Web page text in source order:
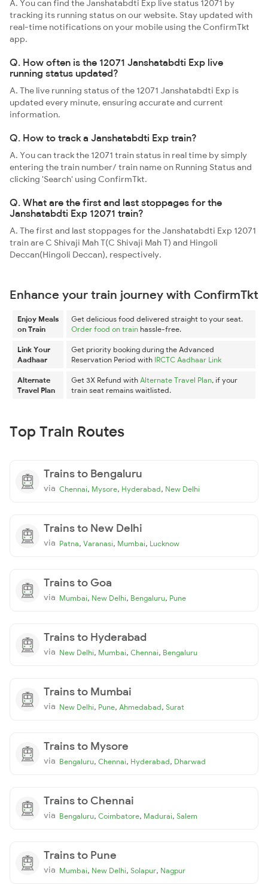
A. You can find the Janshatabdti Exp live status 12071 by
tracking its running status on our website. Stay updated with
real-time notifications on your mobile using the ConfirmTkt
app.
Q. How often is the 12071 Janshatabdti Exp live
running status updated?
A. The live running status of the 12071 Janshatabdti Exp is
updated every minute, ensuring accurate and current
information.
Q. How to track a Janshatabdti Exp train?
A. You can track the 12071 train status in real time by simply
entering the train number/ train name on Running Status and
clicking 'Search' using ConfirmTkt.
Q. What are the first and last stoppages for the
Janshatabdti Exp 12071 train?
A. The first and last stoppages for the Janshatabdti Exp 12071
train are C Shivaji Mah T(C Shivaji Mah T) and Hingoli
Deccan(Hingoli Deccan), respectively.
Enhance your train journey with ConfirmTkt
Enjoy Meals
on Train
Get delicious food delivered straight to your seat.
Order food on train hassle-free.
Link Your
Aadhaar
Get priority booking during the Advanced
Reservation Period with IRCTC Aadhaar Link
Alternate
Travel Plan
Get 3X Refund with Alternate Travel Plan, if your
train seat remains waitlisted.
Top Train Routes
Trains to Bengaluru
via Chennai, Mysore, Hyderabad, New Delhi
Trains to New Delhi
via Patna, Varanasi, Mumbai, Lucknow
Trains to Goa
via Mumbai, New Delhi, Bengaluru, Pune
Trains to Hyderabad
via New Delhi, Mumbai, Chennai, Bengaluru
Trains to Mumbai
via New Delhi, Pune, Ahmedabad, Surat
Trains to Mysore
via Bengaluru, Chennai, Hyderabad, Dharwad
Trains to Chennai
via Bengaluru, Coimbatore, Madurai, Salem
Trains to Pune
via Mumbai, New Delhi, Solapur, Nagpur